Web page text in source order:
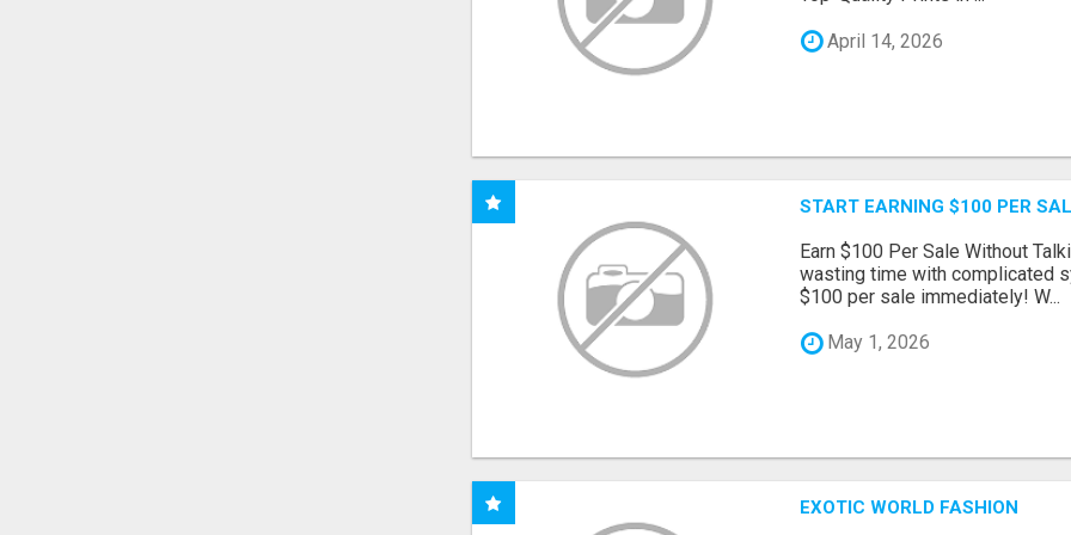
April 14, 2026
START EARNING $100 PER
Earn $100 Per Sale Without
wasting time with complicated
$100 per sale immediately! W...
May 1, 2026
EXOTIC WORLD FASHION